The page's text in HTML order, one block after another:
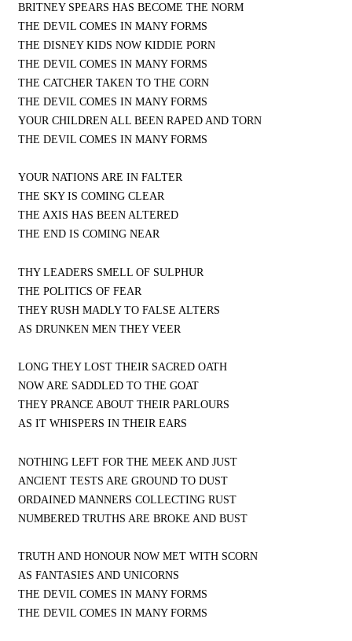
BRITNEY SPEARS HAS BECOME THE NORM
THE DEVIL COMES IN MANY FORMS
THE DISNEY KIDS NOW KIDDIE PORN
THE DEVIL COMES IN MANY FORMS
THE CATCHER TAKEN TO THE CORN
THE DEVIL COMES IN MANY FORMS
YOUR CHILDREN ALL BEEN RAPED AND TORN
THE DEVIL COMES IN MANY FORMS
YOUR NATIONS ARE IN FALTER
THE SKY IS COMING CLEAR
THE AXIS HAS BEEN ALTERED
THE END IS COMING NEAR
THY LEADERS SMELL OF SULPHUR
THE POLITICS OF FEAR
THEY RUSH MADLY TO FALSE ALTERS
AS DRUNKEN MEN THEY VEER
LONG THEY LOST THEIR SACRED OATH
NOW ARE SADDLED TO THE GOAT
THEY PRANCE ABOUT THEIR PARLOURS
AS IT WHISPERS IN THEIR EARS
NOTHING LEFT FOR THE MEEK AND JUST
ANCIENT TESTS ARE GROUND TO DUST
ORDAINED MANNERS COLLECTING RUST
NUMBERED TRUTHS ARE BROKE AND BUST
TRUTH AND HONOUR NOW MET WITH SCORN
AS FANTASIES AND UNICORNS
THE DEVIL COMES IN MANY FORMS
THE DEVIL COMES IN MANY FORMS